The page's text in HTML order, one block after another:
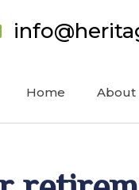
Home About